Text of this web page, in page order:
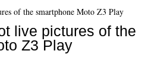
live pictures of the
Z3 Play